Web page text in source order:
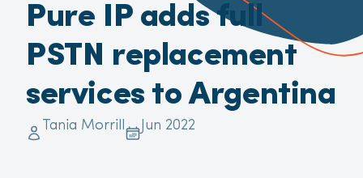
Pure IP adds full
PSTN replacement
services to Argentina
Tania Morrill Jun 2022